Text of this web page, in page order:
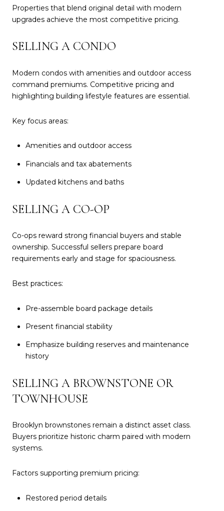
Properties that blend original detail with modern
upgrades achieve the most competitive pricing.
SELLING A CONDO
Modern condos with amenities and outdoor access
command premiums. Competitive pricing and
highlighting building lifestyle features are essential.
Key focus areas:
Amenities and outdoor access
Financials and tax abatements
Updated kitchens and baths
SELLING A CO-OP
Co-ops reward strong financial buyers and stable
ownership. Successful sellers prepare board
requirements early and stage for spaciousness.
Best practices:
Pre-assemble board package details
Present financial stability
Emphasize building reserves and maintenance
history
SELLING A BROWNSTONE OR
TOWNHOUSE
Brooklyn brownstones remain a distinct asset class.
Buyers prioritize historic charm paired with modern
systems.
Factors supporting premium pricing:
Restored period details